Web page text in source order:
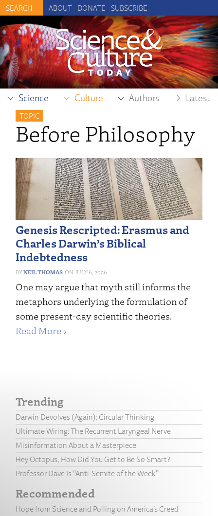
ABOUT DONATE SUBSCRIBE
Science Culture Authors Latest
TOPIC
Before Philosophy
Genesis Rescripted: Erasmus and
Charles Darwin’s Biblical
Indebtedness
NEIL THOMAS JULY 6, 2026
One may argue that myth still informs the
metaphors underlying the formulation of
some present-day scientific theories.
Read More ›
Trending
Darwin Devolves (Again): Circular Thinking
Ultimate Wiring: The Recurrent Laryngeal Nerve
Misinformation About a Masterpiece
Hey Octopus, How Did You Get to Be So Smart?
Professor Dave Is “Anti-Semite of the Week”
Recommended
Hope from Science and Polling on America’s Creed